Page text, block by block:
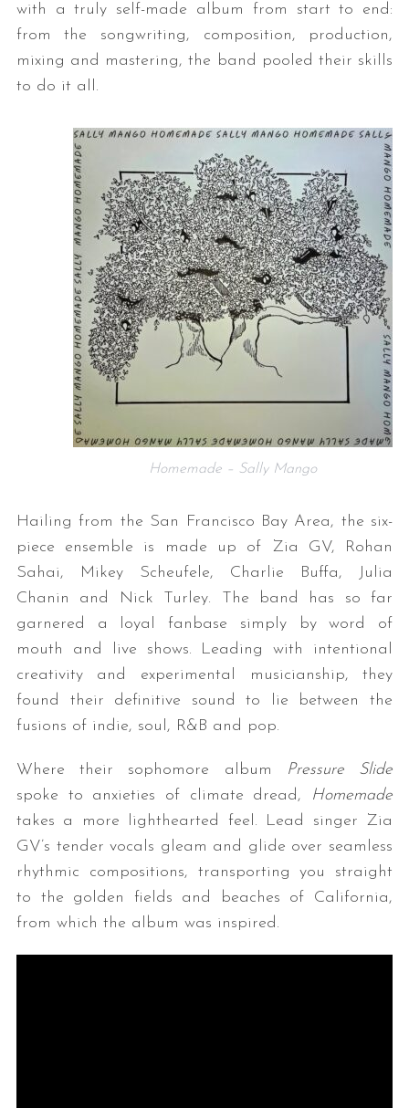
with a truly self-made album from start to end:
from the songwriting, composition, production,
mixing and mastering, the band pooled their skills
to do it all.
Homemade – Sally Mango
Hailing from the San Francisco Bay Area, the six-
piece ensemble is made up of Zia GV, Rohan
Sahai, Mikey Scheufele, Charlie Buffa, Julia
Chanin and Nick Turley. The band has so far
garnered a loyal fanbase simply by word of
mouth and live shows. Leading with intentional
creativity and experimental musicianship, they
found their definitive sound to lie between the
fusions of indie, soul, R&B and pop.
Where their sophomore album
Pressure Slide
spoke to anxieties of climate dread,
Homemade
takes a more lighthearted feel. Lead singer Zia
GV’s tender vocals gleam and glide over seamless
rhythmic compositions, transporting you straight
to the golden fields and beaches of California,
from which the album was inspired.